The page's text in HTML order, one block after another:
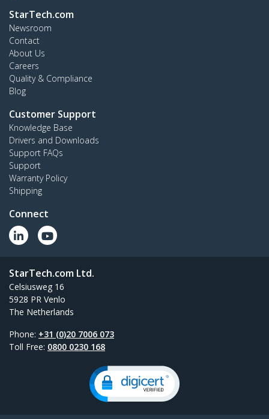
StarTech.com
Newsroom
Contact
About Us
Careers
Quality & Compliance
Blog
Customer Support
Knowledge Base
Drivers and Downloads
Support FAQs
Support
Warranty Policy
Shipping
Connect
StarTech.com Ltd.
Celsiusweg 16
5928 PR Venlo
The Netherlands
Phone: +31 (0)20 7006 073
Toll Free: 0800 0230 168